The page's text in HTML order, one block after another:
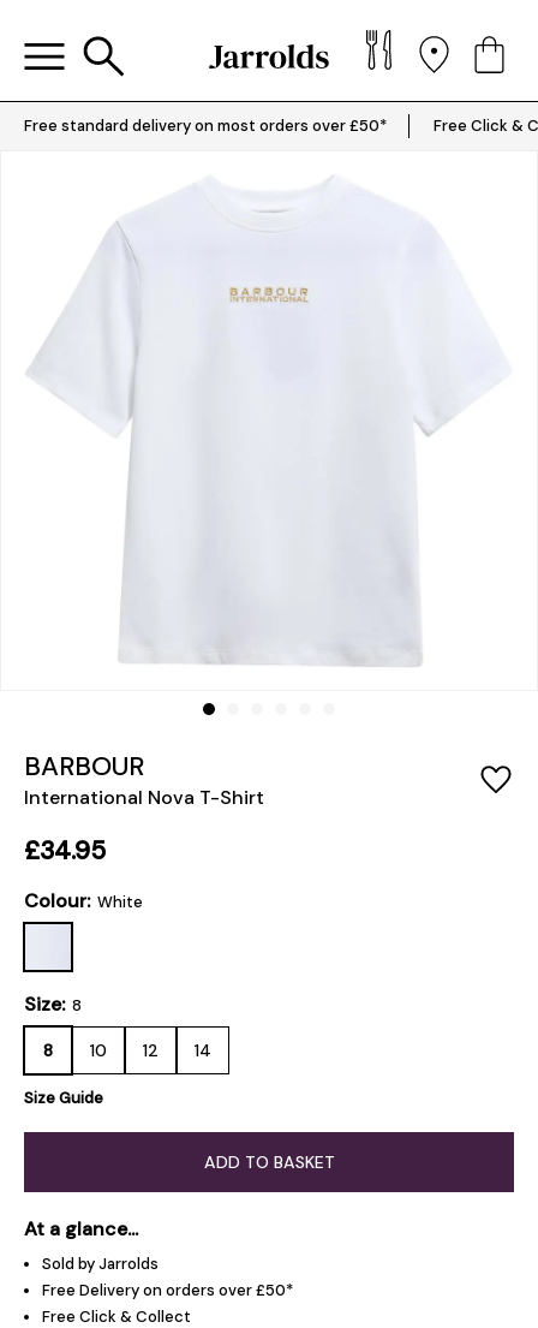
Free standard delivery on most orders over £50* Free Click &
BARBOUR
International Nova T-Shirt
£34.95
Colour: White
Size: 8
8 10 12 14
Size Guide
ADD TO BASKET
At a glance...
Sold by Jarrolds
Free Delivery on orders over £50*
Free Click & Collect